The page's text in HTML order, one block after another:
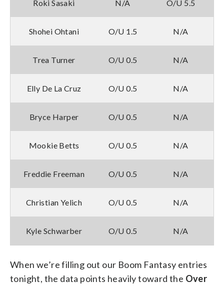
Roki Sasaki N/A O/U 5.5
Shohei Ohtani O/U 1.5 N/A
Trea Turner O/U 0.5 N/A
Elly De La Cruz O/U 0.5 N/A
Bryce Harper O/U 0.5 N/A
Mookie Betts O/U 0.5 N/A
Freddie Freeman O/U 0.5 N/A
Christian Yelich O/U 0.5 N/A
Kyle Schwarber O/U 0.5 N/A
When we’re filling out our Boom Fantasy entries
tonight, the data points heavily toward the Over